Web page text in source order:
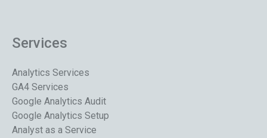
Services
Analytics Services
GA4 Services
Google Analytics Audit
Google Analytics Setup
Analyst as a Service